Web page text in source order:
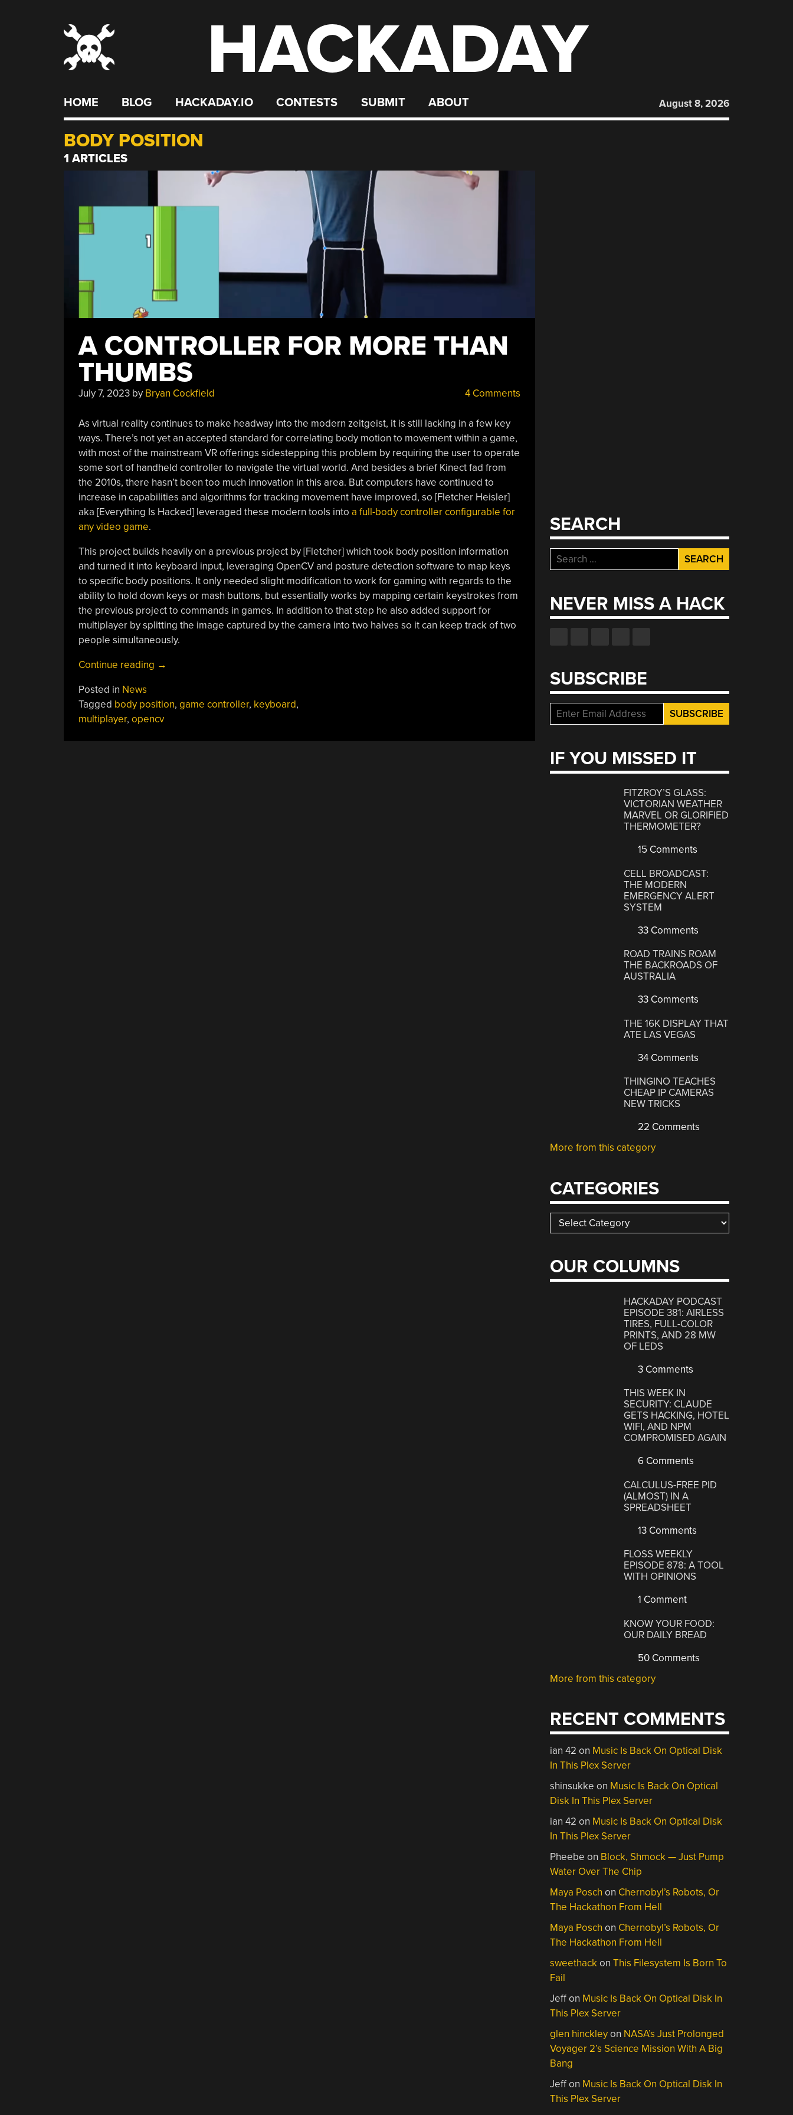
HACKADAY
HOME BLOG HACKADAY.IO CONTESTS SUBMIT ABOUT August 8, 2026
BODY POSITION
1 ARTICLES
A CONTROLLER FOR MORE THAN
THUMBS
July 7, 2023by Bryan Cockfield 4 Comments
As virtual reality continues to make headway into the modern zeitgeist, it is still lacking in a few key
ways. There’s not yet an accepted standard for correlating body motion to movement within a game,
with most of the mainstream VR offerings sidestepping this problem by requiring the user to operate
some sort of handheld controller to navigate the virtual world. And besides a brief Kinect fad from
the 2010s, there hasn’t been too much innovation in this area. But computers have continued to
increase in capabilities and algorithms for tracking movement have improved, so [Fletcher Heisler]
aka [Everything Is Hacked] leveraged these modern tools into a full-body controller configurable for
any video game.
This project builds heavily on a previous project by [Fletcher] which took body position information
and turned it into keyboard input, leveraging OpenCV and posture detection software to map keys
to specific body positions. It only needed slight modification to work for gaming with regards to the
ability to hold down keys or mash buttons, but essentially works by mapping certain keystrokes from
the previous project to commands in games. In addition to that step he also added support for
multiplayer by splitting the image captured by the camera into two halves so it can keep track of two
people simultaneously.
Continue reading “A
More
Than
→
Posted in News
Tagged body position, game controller, keyboard,
multiplayer, opencv
SEARCH
Search
for:
NEVER MISS A HACK
SUBSCRIBE
IF YOU MISSED IT
FITZROY’S GLASS:
VICTORIAN WEATHER
MARVEL OR GLORIFIED
THERMOMETER?
15 Comments
CELL BROADCAST:
THE MODERN
EMERGENCY ALERT
SYSTEM
33 Comments
ROAD TRAINS ROAM
THE BACKROADS OF
AUSTRALIA
33 Comments
THE 16K DISPLAY THAT
ATE LAS VEGAS
34 Comments
THINGINO TEACHES
CHEAP IP CAMERAS
NEW TRICKS
22 Comments
More from this category
CATEGORIES
Categories
OUR COLUMNS
HACKADAY PODCAST
EPISODE 381: AIRLESS
TIRES, FULL-COLOR
PRINTS, AND 28 MW
OF LEDS
3 Comments
THIS WEEK IN
SECURITY: CLAUDE
GETS HACKING, HOTEL
WIFI, AND NPM
COMPROMISED AGAIN
6 Comments
CALCULUS-FREE PID
(ALMOST) IN A
SPREADSHEET
13 Comments
FLOSS WEEKLY
EPISODE 878: A TOOL
WITH OPINIONS
1 Comment
KNOW YOUR FOOD:
OUR DAILY BREAD
50 Comments
More from this category
RECENT COMMENTS
ian 42 on Music Is Back On Optical Disk
In This Plex Server
shinsukke on Music Is Back On Optical
Disk In This Plex Server
ian 42 on Music Is Back On Optical Disk
In This Plex Server
Pheebe on Block, Shmock — Just Pump
Water Over The Chip
Maya Posch on Chernobyl’s Robots, Or
The Hackathon From Hell
Maya Posch on Chernobyl’s Robots, Or
The Hackathon From Hell
sweethackonThis Filesystem Is Born To
Fail
Jeffon Music Is Back On Optical Disk In
This Plex Server
glen hinckleyon NASA’s Just Prolonged
Voyager 2’s Science Mission With A Big
Bang
Jeffon Music Is Back On Optical Disk In
This Plex Server